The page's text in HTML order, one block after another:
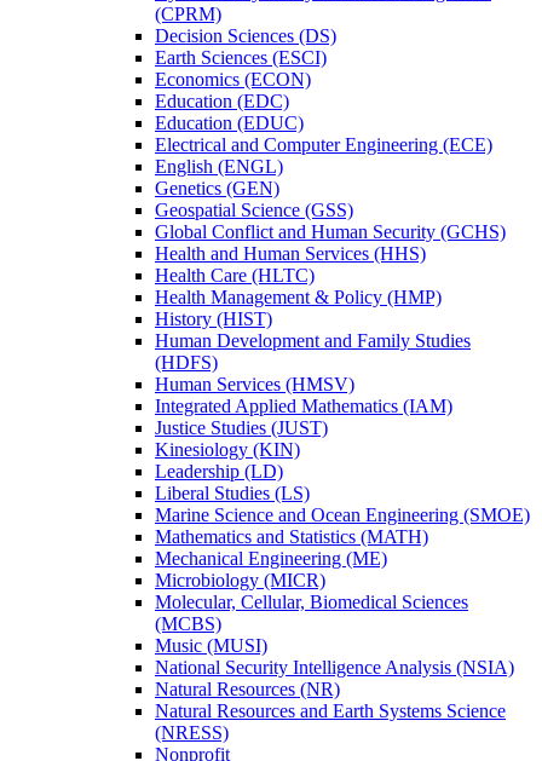
(CPRM)
Decision Sciences (DS)
Earth Sciences (ESCI)
Economics (ECON)
Education (EDC)
Education (EDUC)
Electrical and Computer Engineering (ECE)
English (ENGL)
Genetics (GEN)
Geospatial Science (GSS)
Global Conflict and Human Security (GCHS)
Health and Human Services (HHS)
Health Care (HLTC)
Health Management &​ Policy (HMP)
History (HIST)
Human Development and Family Studies
(HDFS)
Human Services (HMSV)
Integrated Applied Mathematics (IAM)
Justice Studies (JUST)
Kinesiology (KIN)
Leadership (LD)
Liberal Studies (LS)
Marine Science and Ocean Engineering (SMOE)
Mathematics and Statistics (MATH)
Mechanical Engineering (ME)
Microbiology (MICR)
Molecular, Cellular, Biomedical Sciences
(MCBS)
Music (MUSI)
National Security Intelligence Analysis (NSIA)
Natural Resources (NR)
Natural Resources and Earth Systems Science
(NRESS)
Nonprofit